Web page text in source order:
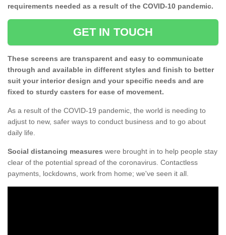
requirements needed as a result of the COVID-10 pandemic.
GET IN TOUCH
These screens are transparent and easy to communicate
through and available in different styles and finish to better
suit your interior design and your specific needs and are
fixed to sturdy casters for ease of movement.
As a result of the COVID-19 pandemic, the world is needing to
adjust to new, safer ways to conduct business and to go about
daily life.
Social distancing measures were brought in to help people stay
clear of the potential spread of the coronavirus. Contactless
payments, lockdowns, work from home; we've seen it all.